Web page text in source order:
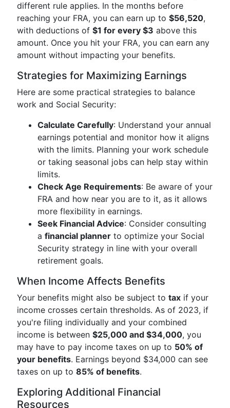
different rule applies. In the months before
reaching your FRA, you can earn up to $56,520,
with deductions of $1 for every $3 above this
amount. Once you hit your FRA, you can earn any
amount without impacting your benefits.
Strategies for Maximizing Earnings
Here are some practical strategies to balance
work and Social Security:
Calculate Carefully: Understand your annual
earnings potential and monitor how it aligns
with the limits. Planning your work schedule
or taking seasonal jobs can help stay within
limits.
Check Age Requirements: Be aware of your
FRA and how near you are to it, as it allows
more flexibility in earnings.
Seek Financial Advice: Consider consulting
a financial planner to optimize your Social
Security strategy in line with your overall
retirement goals.
When Income Affects Benefits
Your benefits might also be subject to tax if your
income crosses certain thresholds. As of 2023, if
you're filing individually and your combined
income is between $25,000 and $34,000, you
may have to pay income taxes on up to 50% of
your benefits. Earnings beyond $34,000 can see
taxes on up to 85% of benefits.
Exploring Additional Financial
Resources